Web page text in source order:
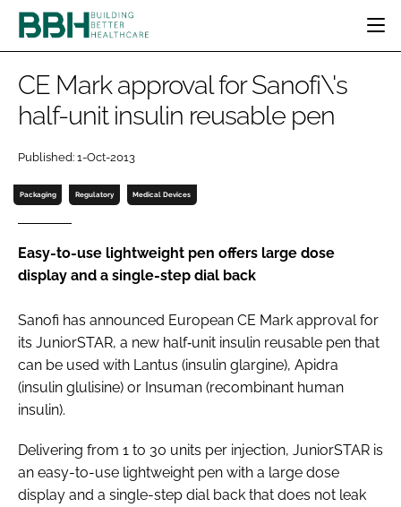
CATEGORIES
PATIENT EXPERIENCE
ESTATES & FACILITIES
TECHNOLOGY
COMPANY NEWS DIGITAL
INFECTION CONTROL
REGULATORY
BBH AWARDS
EVENTS
DIRECTORY
LOGIN
Password
Password
CE Mark approval for Sanofi\'s
half-unit insulin reusable pen
Published: 1-Oct-2013
Packaging Regulatory Medical Devices
Easy-to-use lightweight pen offers large dose
display and a single-step dial back
Sanofi has announced European CE Mark approval for
its JuniorSTAR, a new half‑unit insulin reusable pen that
can be used with Lantus (insulin glargine), Apidra
(insulin glulisine) or Insuman (recombinant human
insulin).
Delivering from 1 to 30 units per injection, JuniorSTAR is
an easy-to-use lightweight pen with a large dose
display and a single-step dial back that does not leak